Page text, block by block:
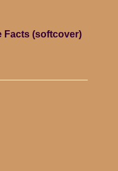
Facts (softcover)